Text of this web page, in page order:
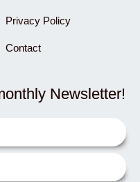
Privacy Policy
Contact
Newsletter!